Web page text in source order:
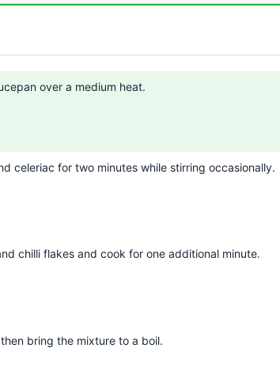
over a medium heat.
celeriac for two minutes while stirring occasionally.
chilli flakes and cook for one additional minute.
bring the mixture to a boil.